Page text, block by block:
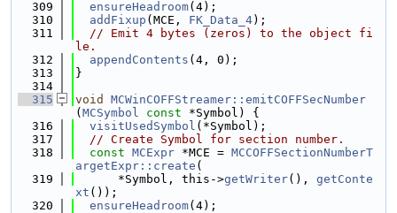
  309
ensureHeadroom(4);
  310
addFixup (MCE, FK_Data_4);
  311
// Emit 4 bytes (zeros) to the object fi
le.
  312
appendContents (4, 0);
  313
}
  314
  315
void
MCWinCOFFStreamer::emitCOFFSecNumber
( MCSymbol const *Symbol) {
  316
visitUsedSymbol (*Symbol);
  317
// Create Symbol for section number.
  318
const MCExpr *MCE = MCCOFFSectionNumberT
argetExpr::create (
  319
      *Symbol, this->
getWriter(), getConte
xt ());
  320
ensureHeadroom(4);